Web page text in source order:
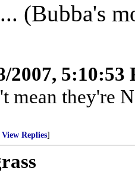
(Bubba's
2007, 5:10:53
mean they're
View Replies]